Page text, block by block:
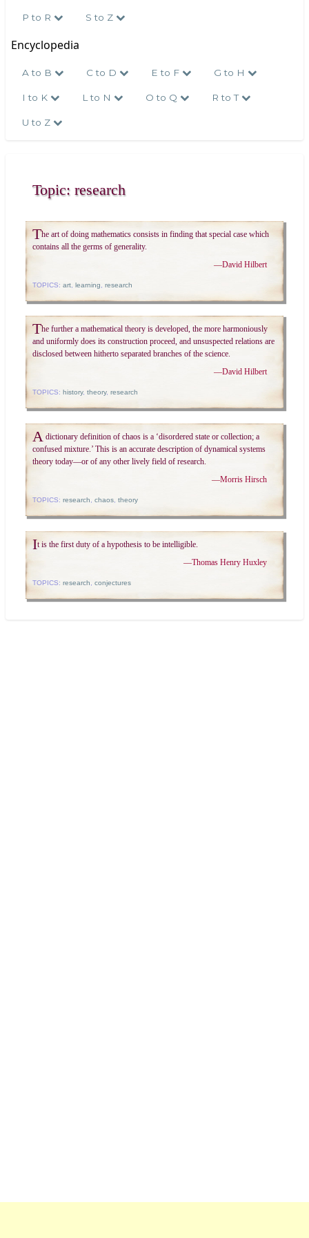
P to R S to Z
Encyclopedia
A to B C to D E to F G to H
I to K L to N O to Q R to T
U to Z
Topic: research
The art of doing mathematics consists in finding that special case which
contains all the germs of generality.
—David Hilbert
TOPICS: art, learning research
The further a mathematical theory is developed, the more harmoniously
and uniformly does its construction proceed, and unsuspected relations are
disclosed between hitherto separated branches of the science.
—David Hilbert
TOPICS: history, theory, research
A dictionary definition of chaos is a ‘disordered state or collection; a
confused mixture.’ This is an accurate description of dynamical systems
theory today—or of any other lively field of research.
—Morris Hirsch
TOPICS: research, chaos, theory
It is the first duty of a hypothesis to be intelligible.
—Thomas Henry Huxley
TOPICS: research conjectures